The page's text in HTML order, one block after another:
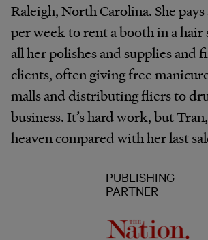
Raleigh, North Carolina. She
per week to rent a booth in a hair
all her polishes and supplies and
clients, often giving free
malls and distributing fliers to
business. It’s hard work, but Tran,
heaven compared with her last
PUBLISHING
PARTNER